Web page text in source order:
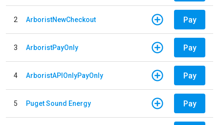
2 ArboristNewCheckout Pay
3 ArboristPayOnly Pay
4 ArboristAPIOnlyPayOnly Pay
5 Puget Sound Energy Pay